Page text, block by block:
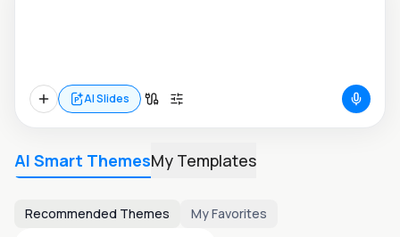
AI Slides
AI Smart ThemesMy Templates
Recommended Themes
My Favorites